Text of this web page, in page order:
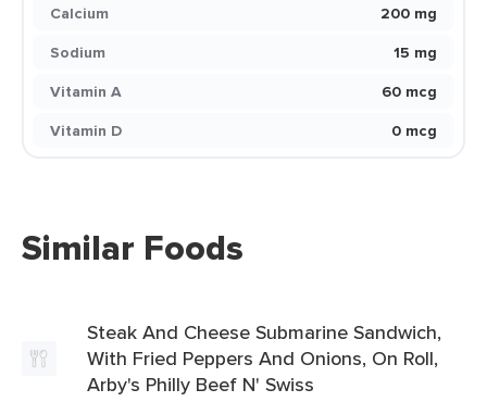
Calcium
200 mg
Sodium
15 mg
Vitamin A
60 mcg
Vitamin D
0 mcg
Similar Foods
Steak And Cheese Submarine Sandwich,
With Fried Peppers And Onions, On Roll,
Arby's Philly Beef N' Swiss